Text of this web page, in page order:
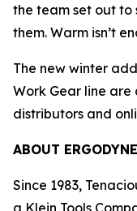
the team set out to
them. Warm isn’t
The new winter
Work Gear line
distributors and
ABOUT ERGODYNE
Since 1983,
a Klein Tools